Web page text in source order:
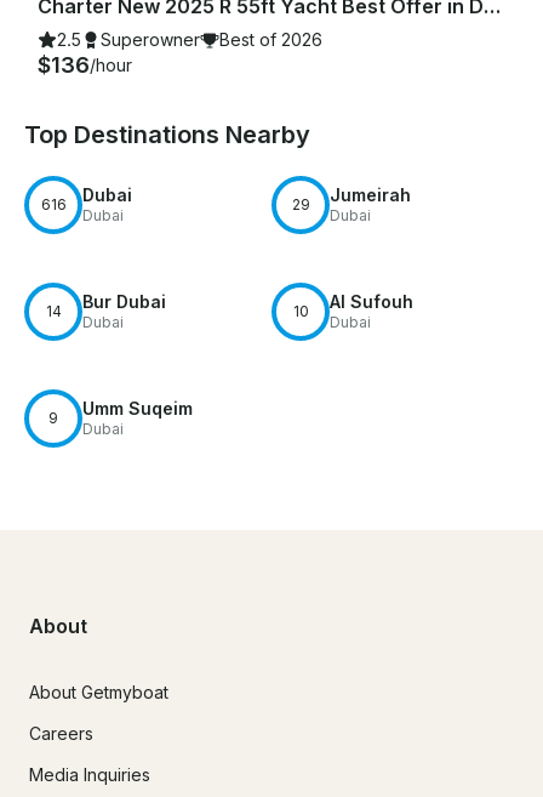
Charter New 2025 R 55ft Yacht Best Offer in Dubai Marina for 15 guest
2.5 Superowner Best of 2026
$136/hour
Top Destinations Nearby
616 Dubai
Dubai
29 Jumeirah
Dubai
14 Bur Dubai
Dubai
10 Al Sufouh
Dubai
9 Umm Suqeim
Dubai
About
About Getmyboat
Careers
Media Inquiries